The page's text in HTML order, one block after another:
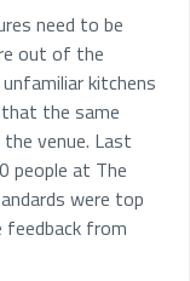
need to be
out of the
kitchens
the same
venue. Last
people at The
were top
from